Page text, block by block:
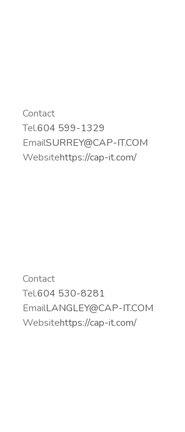
Contact
Tel.604 599-1329
EmailSURREY@CAP-IT.COM
Websitehttps://cap-it.com/
Contact
Tel.604 530-8281
EmailLANGLEY@CAP-IT.COM
Websitehttps://cap-it.com/